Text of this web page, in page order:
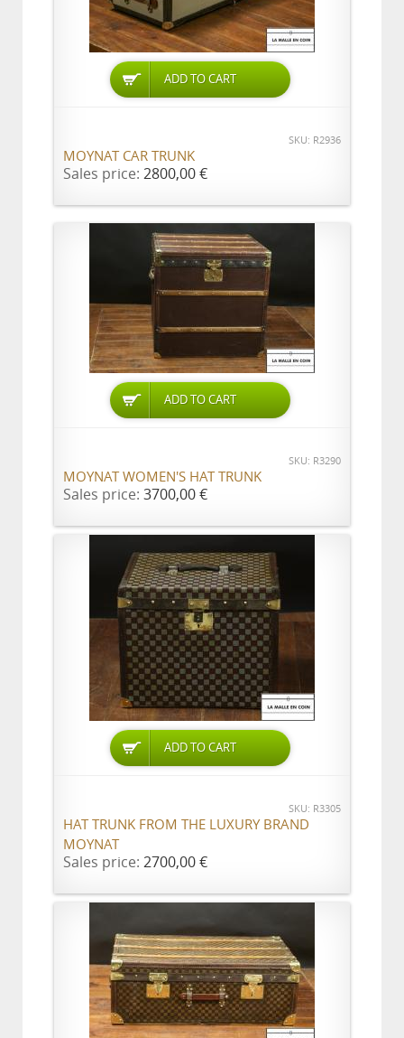
ADD TO CART
SKU: R2936
MOYNAT CAR TRUNK
Sales price: 2800,00 €
ADD TO CART
SKU: R3290
MOYNAT WOMEN'S HAT TRUNK
Sales price: 3700,00 €
ADD TO CART
SKU: R3305
HAT TRUNK FROM THE LUXURY BRAND
MOYNAT
Sales price: 2700,00 €